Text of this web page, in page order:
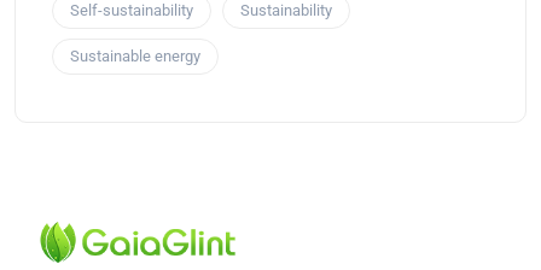
Self-sustainability Sustainability
Sustainable energy